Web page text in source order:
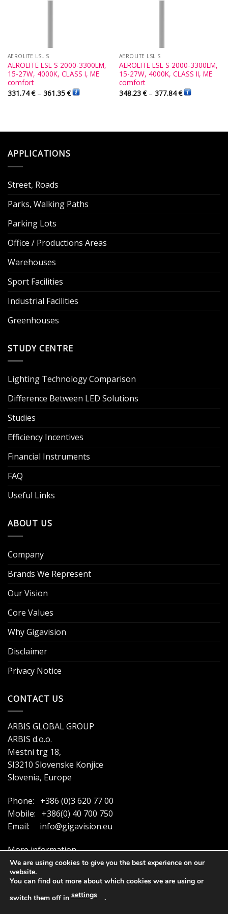
AEROLITE LSL S
AEROLITE LSL S 2000-3300LM,
15-27W, 4000K, CLASS I, ME
comfort
331.74€– 361.35€
AEROLITE LSL S
AEROLITE LSL S 2000-3300LM,
15-27W, 4000K, CLASS II, ME
comfort
348.23€– 377.84€
APPLICATIONS
Street, Roads
Parks, Walking Paths
Parking Lots
Office / Productions Areas
Warehouses
Sport Facilities
Industrial Facilities
Greenhouses
STUDY CENTRE
Lighting Technology Comparison
Difference Between LED Solutions
Studies
Efficiency Incentives
Financial Instruments
FAQ
Useful Links
ABOUT US
Company
Brands We Represent
Our Vision
Core Values
Why Gigavision
Disclaimer
Privacy Notice
CONTACT US
ARBIS GLOBAL GROUP
ARBIS d.o.o.
Mestni trg 18,
SI3210 Slovenske Konjice
Slovenia, Europe
Phone: +386 (0)3 620 77 00
Mobile: +386(0) 40 700 750
Email: info@gigavision.eu
More information
We are using cookies to give you the best experience on our
website.
You can find out more about which cookies we are using or
switch them off in settings .